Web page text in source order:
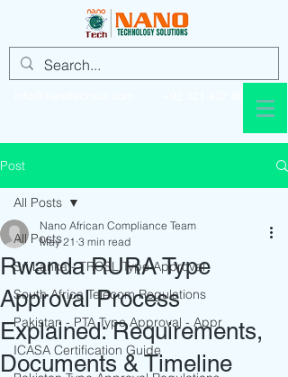
Post
All Posts
Sri Lanka - TRCSL Type Approval
South Africa Telecom Regulations
Pakistan - PTA Type Approval - Appr
ICASA Certification Guide
All Posts
Rwanda RURA Type
Approval Process
Explained: Requirements,
Documents & Timeline
Nano African Compliance Team
May 21 3 min read